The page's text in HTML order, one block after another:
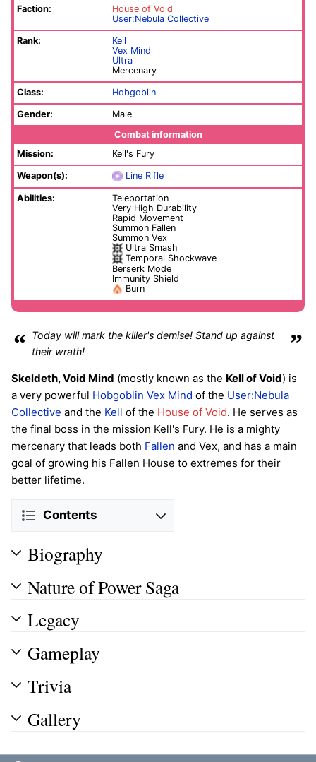
Faction:
House of Void
User:Nebula Collective
Rank:
Kell
Vex Mind
Ultra
Mercenary
Class: Hobgoblin
Gender:
Male
Combat information
Mission:
Kell's Fury
Weapon(s): Line Rifle
Abilities:
Teleportation
Very High Durability
Rapid Movement
Summon Fallen
Summon Vex
Ultra Smash
Temporal Shockwave
Berserk Mode
Immunity Shield
Burn
“ Today will mark the killer's demise! Stand up against
their wrath!
”
Skeldeth, Void Mind (mostly known as the Kell of Void) is
a very powerful Hobgoblin Vex Mind of the User:Nebula
Collective and the Kell of the House of Void. He serves as
the final boss in the mission Kell's Fury. He is a mighty
mercenary that leads both Fallen and Vex, and has a main
goal of growing his Fallen House to extremes for their
better lifetime.
Contents
Biography
Nature of Power Saga
Legacy
Gameplay
Trivia
Gallery